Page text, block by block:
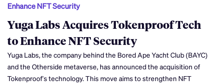
Enhance NFT Security
Yuga Labs Acquires Tokenproof Tech
to Enhance NFT Security
Yuga Labs, the company behind the Bored Ape Yacht Club (BAYC)
and the Otherside metaverse, has announced the acquisition of
Tokenproof’s technology. This move aims to strengthen NFT